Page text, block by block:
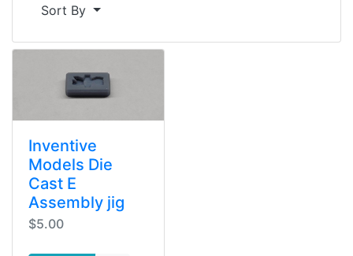
Sort By
Inventive
Models Die
Cast E
Assembly jig
$5.00